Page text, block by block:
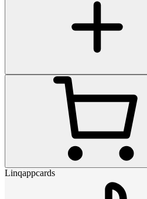
Linqappcards